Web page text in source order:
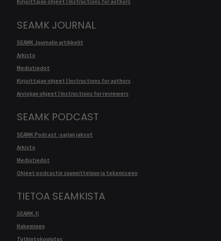
Kirjoittajan ohjeet | Instructions for authors
SEAMK JOURNAL
SEAMK Journalin artikkelit
Arkisto
Mediatiedot
Kirjoittajan ohjeet | Instructions for authors
Arvioijan ohjeet | Instructions for reviewers
SEAMK PODCAST
SEAMK Podcast -sarjan jaksot
Arkisto
Mediatiedot
Ohjeet podcastin suunnitteluun ja tekemiseen
TIETOA SEAMKISTA
SEAMK.fi
Hakeminen
Tutkintokoulutus